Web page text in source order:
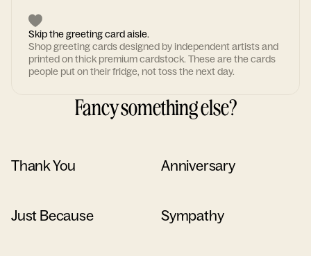
Skip the greeting card aisle.
Shop greeting cards designed by independent artists and
printed on thick premium cardstock. These are the cards
people put on their fridge, not toss the next day.
Fancy something else?
Thank You Anniversary
Just Because Sympathy